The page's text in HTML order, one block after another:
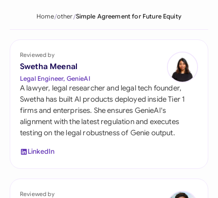
Home other Simple Agreement for Future Equity
Reviewed by
Swetha Meenal
Legal Engineer, GenieAI
A lawyer, legal researcher and legal tech founder,
Swetha has built AI products deployed inside Tier 1
firms and enterprises. She ensures GenieAI's
alignment with the latest regulation and executes
testing on the legal robustness of Genie output.
LinkedIn
Reviewed by